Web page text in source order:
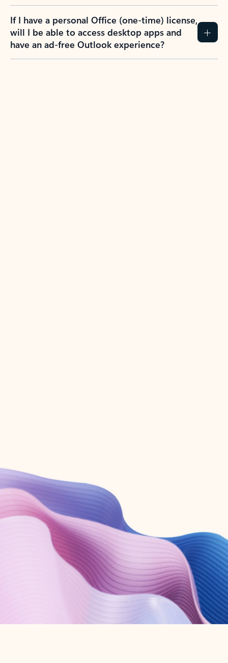
If I have a personal Office (one-time) license,
will I be able to access desktop apps and
have an ad-free Outlook experience?
Create account
Try Microsoft 365
Get the best Outlook experience with a Microsoft 365 subscription.